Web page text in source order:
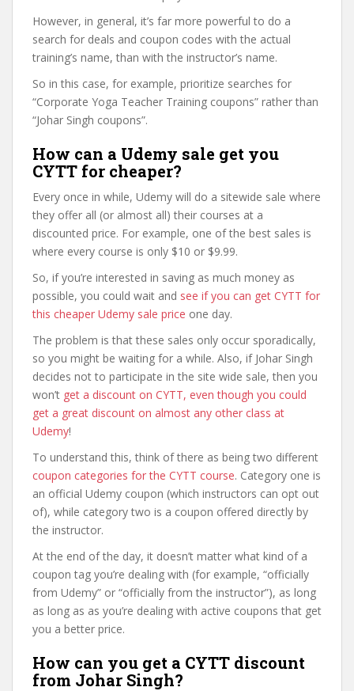
However, in general, it’s far more powerful to do a
search for deals and coupon codes with the actual
training’s name, than with the instructor’s name.
So in this case, for example, prioritize searches for
“Corporate Yoga Teacher Training coupons” rather than
“Johar Singh coupons”.
How can a Udemy sale get you
CYTT for cheaper?
Every once in while, Udemy will do a sitewide sale where
they offer all (or almost all) their courses at a
discounted price. For example, one of the best sales is
where every course is only $10 or $9.99.
So, if you’re interested in saving as much money as
possible, you could wait and see if you can get CYTT for
this cheaper Udemy sale price one day.
The problem is that these sales only occur sporadically,
so you might be waiting for a while. Also, if Johar Singh
decides not to participate in the site wide sale, then you
won’t get a discount on CYTT, even though you could
get a great discount on almost any other class at
Udemy!
To understand this, think of there as being two different
coupon categories for the CYTT course. Category one is
an official Udemy coupon (which instructors can opt out
of), while category two is a coupon offered directly by
the instructor.
At the end of the day, it doesn’t matter what kind of a
coupon tag you’re dealing with (for example, “officially
from Udemy” or “officially from the instructor”), as long
as long as as you’re dealing with active coupons that get
you a better price.
How can you get a CYTT discount
from Johar Singh?